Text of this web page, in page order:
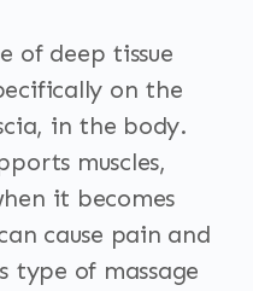
of deep tissue
on the
in the body.
muscles,
it becomes
cause pain and
type of massage